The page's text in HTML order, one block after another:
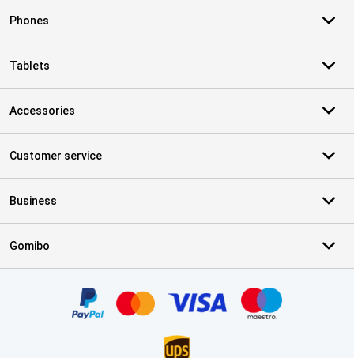
Phones
Tablets
Accessories
Customer service
Business
Gomibo